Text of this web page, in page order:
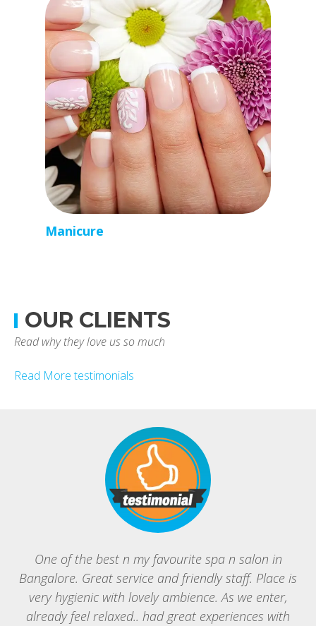
Manicure
OUR CLIENTS
Read why they love us so much
Read More testimonials
One of the best n my favourite spa n salon in
Bangalore. Great service and friendly staff. Place is
very hygienic with lovely ambience. As we enter,
already feel relaxed.. had great experiences with